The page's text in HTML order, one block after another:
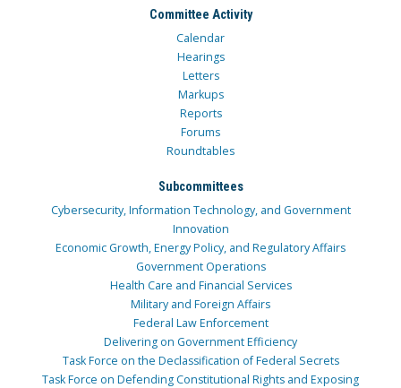
Committee Activity
Calendar
Hearings
Letters
Markups
Reports
Forums
Roundtables
Subcommittees
Cybersecurity, Information Technology, and Government
Innovation
Economic Growth, Energy Policy, and Regulatory Affairs
Government Operations
Health Care and Financial Services
Military and Foreign Affairs
Federal Law Enforcement
Delivering on Government Efficiency
Task Force on the Declassification of Federal Secrets
Task Force on Defending Constitutional Rights and Exposing